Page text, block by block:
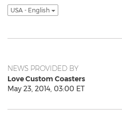
USA - English
NEWS PROVIDED BY
Love Custom Coasters
May 23, 2014, 03:00 ET